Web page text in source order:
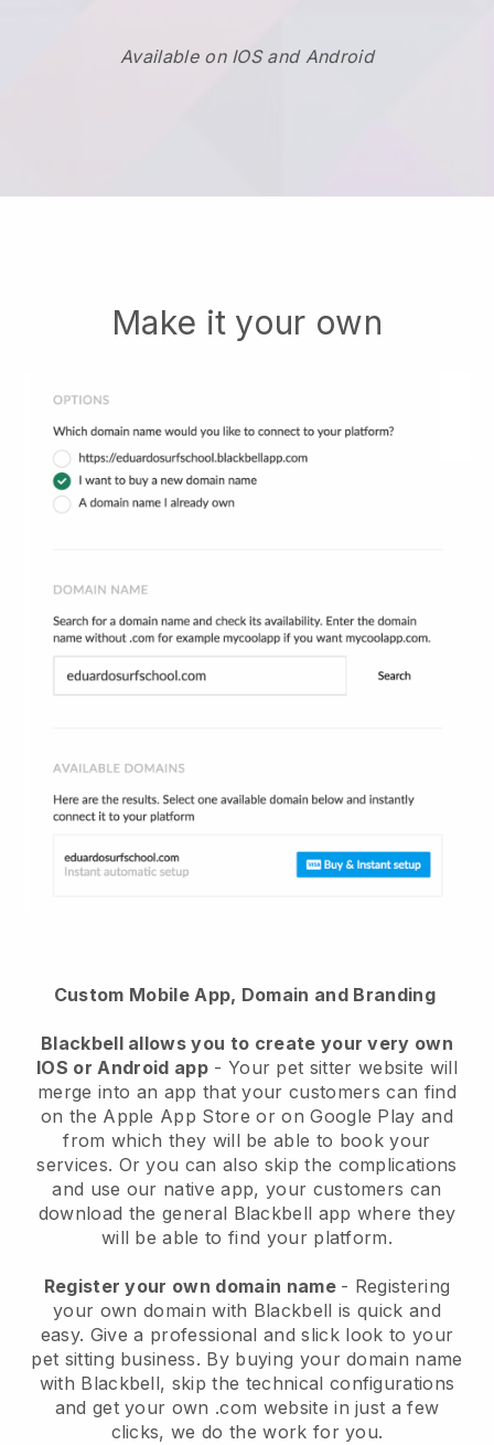
Available on IOS and Android
Make it your own
Custom Mobile App, Domain and Branding
Blackbell allows you to create your very own
IOS or Android app- Your pet sitter website will
merge into an app that your customers can find
on the Apple App Store or on Google Play and
from which they will be able to book your
services. Or you can also skip the complications
and use our native app, your customers can
download the general Blackbell app where they
will be able to find your platform.
Register your own domain name - Registering
your own domain with Blackbell is quick and
easy. Give a professional and slick look to your
pet sitting business. By buying your domain name
with Blackbell, skip the technical configurations
and get your own .com website in just a few
clicks, we do the work for you.